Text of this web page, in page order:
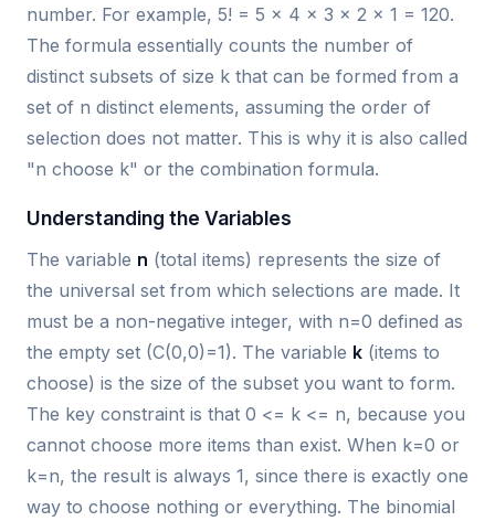
number. For example, 5! = 5 × 4 × 3 × 2 × 1 = 120.
The formula essentially counts the number of
distinct subsets of size k that can be formed from a
set of n distinct elements, assuming the order of
selection does not matter. This is why it is also called
"n choose k" or the combination formula.
Understanding the Variables
The variable n (total items) represents the size of
the universal set from which selections are made. It
must be a non-negative integer, with n=0 defined as
the empty set (C(0,0)=1). The variable k (items to
choose) is the size of the subset you want to form.
The key constraint is that 0 <= k <= n, because you
cannot choose more items than exist. When k=0 or
k=n, the result is always 1, since there is exactly one
way to choose nothing or everything. The binomial